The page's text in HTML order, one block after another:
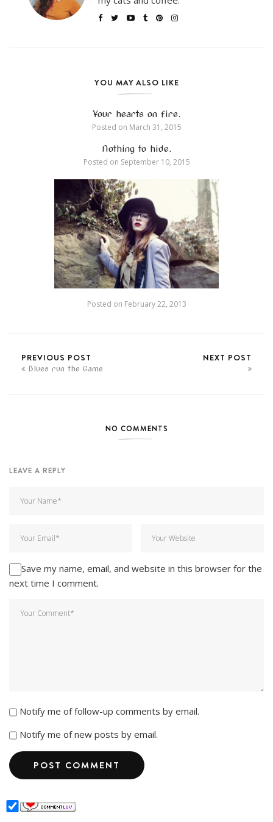
YOU MAY ALSO LIKE
Your hearts on fire.
Posted on March 31, 2015
Nothing to hide.
Posted on September 10, 2015
Posted on February 22, 2013
PREVIOUS POST
Blues run the Game
NEXT POST
NO COMMENTS
LEAVE A REPLY
Save my name, email, and website in this browser for the
next time I comment.
Notify me of follow-up comments by email.
Notify me of new posts by email.